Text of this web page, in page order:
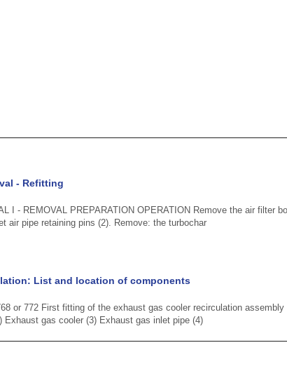
- Refitting
I - REMOVAL PREPARATION OPERATION Remove the air filter
air pipe retaining pins (2). Remove: the turbochar
List and location of components
or 772 First fitting of the exhaust gas cooler recirculation
Exhaust gas cooler (3) Exhaust gas inlet pipe (4)